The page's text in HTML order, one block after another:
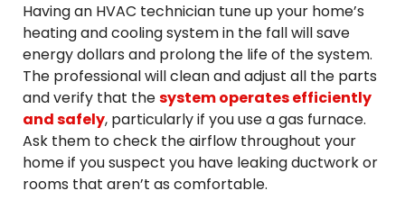
Having an HVAC technician tune up your home’s
heating and cooling system in the fall will save
energy dollars and prolong the life of the system.
The professional will clean and adjust all the parts
and verify that thesystem operates efficiently
and safely, particularly if you use a gas furnace.
Ask them to check the airflow throughout your
home if you suspect you have leaking ductwork or
rooms that aren’t as comfortable.